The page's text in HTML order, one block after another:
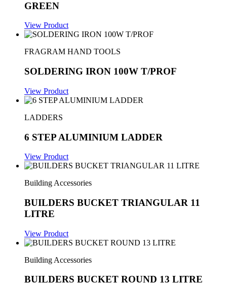
GREEN
View Product
FRAGRAM HAND TOOLS
SOLDERING IRON 100W T/PROF
View Product
LADDERS
6 STEP ALUMINIUM LADDER
View Product
Building Accessories
BUILDERS BUCKET TRIANGULAR 11
LITRE
View Product
Building Accessories
BUILDERS BUCKET ROUND 13 LITRE